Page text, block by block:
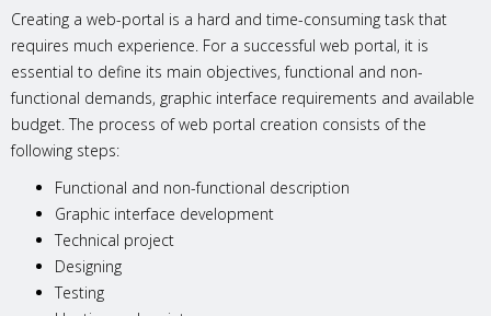
Creating a web-portal is a hard and time-consuming task that
requires much experience. For a successful web portal, it is
essential to define its main objectives, functional and non-
functional demands, graphic interface requirements and available
budget. The process of web portal creation consists of the
following steps:
Functional and non-functional description
Graphic interface development
Technical project
Designing
Testing